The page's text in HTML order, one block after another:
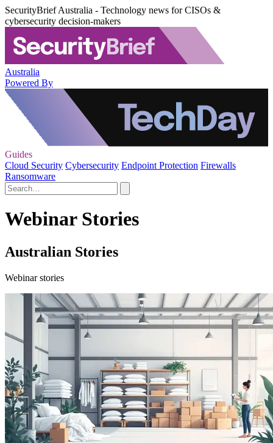
SecurityBrief Australia - Technology news for CISOs &
cybersecurity decision-makers
Australia
Powered By
Guides
Cloud Security Cybersecurity Endpoint Protection Firewalls
Ransomware
Webinar Stories
Australian Stories
Webinar stories